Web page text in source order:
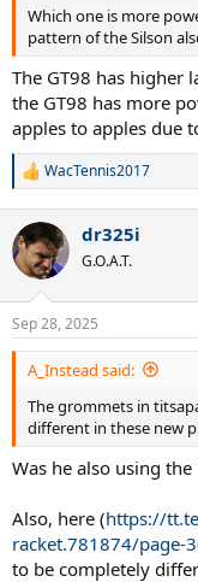
e
r
Which one is more
pattern of the Silson
The GT98 has higher
the GT98 has more
apples to apples due
R
c
t
i
s
:
WacTennis2017
dr325i
G.O.A.T.
Sep 28, 2025
A_Instead said:
The grommets in
different in these new
Was he also using
Also, here (https://
racket.781874/page-
to be completely